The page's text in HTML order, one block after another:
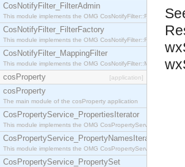
CosNotifyFilter_FilterAdmin
This module implements the OMG CosNotifyFilter::FilterAdmin
CosNotifyFilter_FilterFactory
This module implements the OMG CosNotifyFilter::FilterFactory
CosNotifyFilter_MappingFilter
This module implements the OMG CosNotifyFilter::MappingFilter
cosProperty [application]
cosProperty
The main module of the cosProperty application
CosPropertyService_PropertiesIterator
This module implements the OMG
CosPropertyService_PropertyNamesIterator
This module implements the OMG
CosPropertyService_PropertySet